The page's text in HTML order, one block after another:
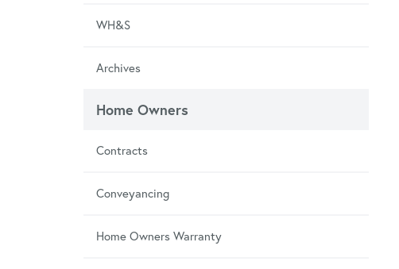
WH&S
Archives
Home Owners
Contracts
Conveyancing
Home Owners Warranty